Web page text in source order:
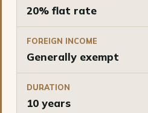
20% flat rate
FOREIGN INCOME
Generally exempt
DURATION
10 years